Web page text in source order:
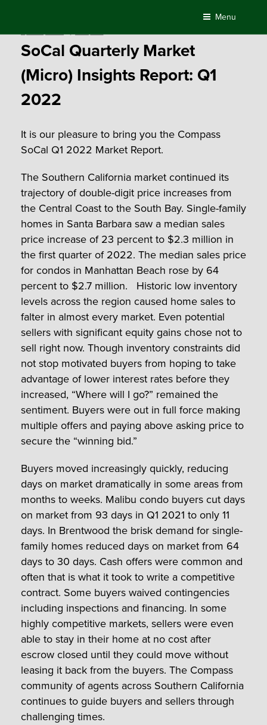
content
Menu
SoCal Quarterly Market
(Micro) Insights Report: Q1
2022
It is our pleasure to bring you the Compass
SoCal Q1 2022 Market Report.
The Southern California market continued its
trajectory of double-digit price increases from
the Central Coast to the South Bay. Single-family
homes in Santa Barbara saw a median sales
price increase of 23 percent to $2.3 million in
the first quarter of 2022. The median sales price
for condos in Manhattan Beach rose by 64
percent to $2.7 million. Historic low inventory
levels across the region caused home sales to
falter in almost every market. Even potential
sellers with significant equity gains chose not to
sell right now. Though inventory constraints did
not stop motivated buyers from hoping to take
advantage of lower interest rates before they
increased, “Where will I go?” remained the
sentiment. Buyers were out in full force making
multiple offers and paying above asking price to
secure the “winning bid.”
Buyers moved increasingly quickly, reducing
days on market dramatically in some areas from
months to weeks. Malibu condo buyers cut days
on market from 93 days in Q1 2021 to only 11
days. In Brentwood the brisk demand for single-
family homes reduced days on market from 64
days to 30 days. Cash offers were common and
often that is what it took to write a competitive
contract. Some buyers waived contingencies
including inspections and financing. In some
highly competitive markets, sellers were even
able to stay in their home at no cost after
escrow closed until they could move without
leasing it back from the buyers. The Compass
community of agents across Southern California
continues to guide buyers and sellers through
challenging times.